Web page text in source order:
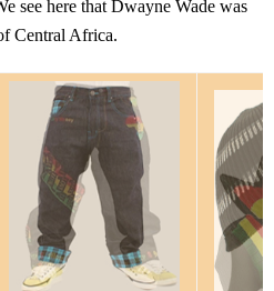
see here that Dwayne Wade was
Central Africa.